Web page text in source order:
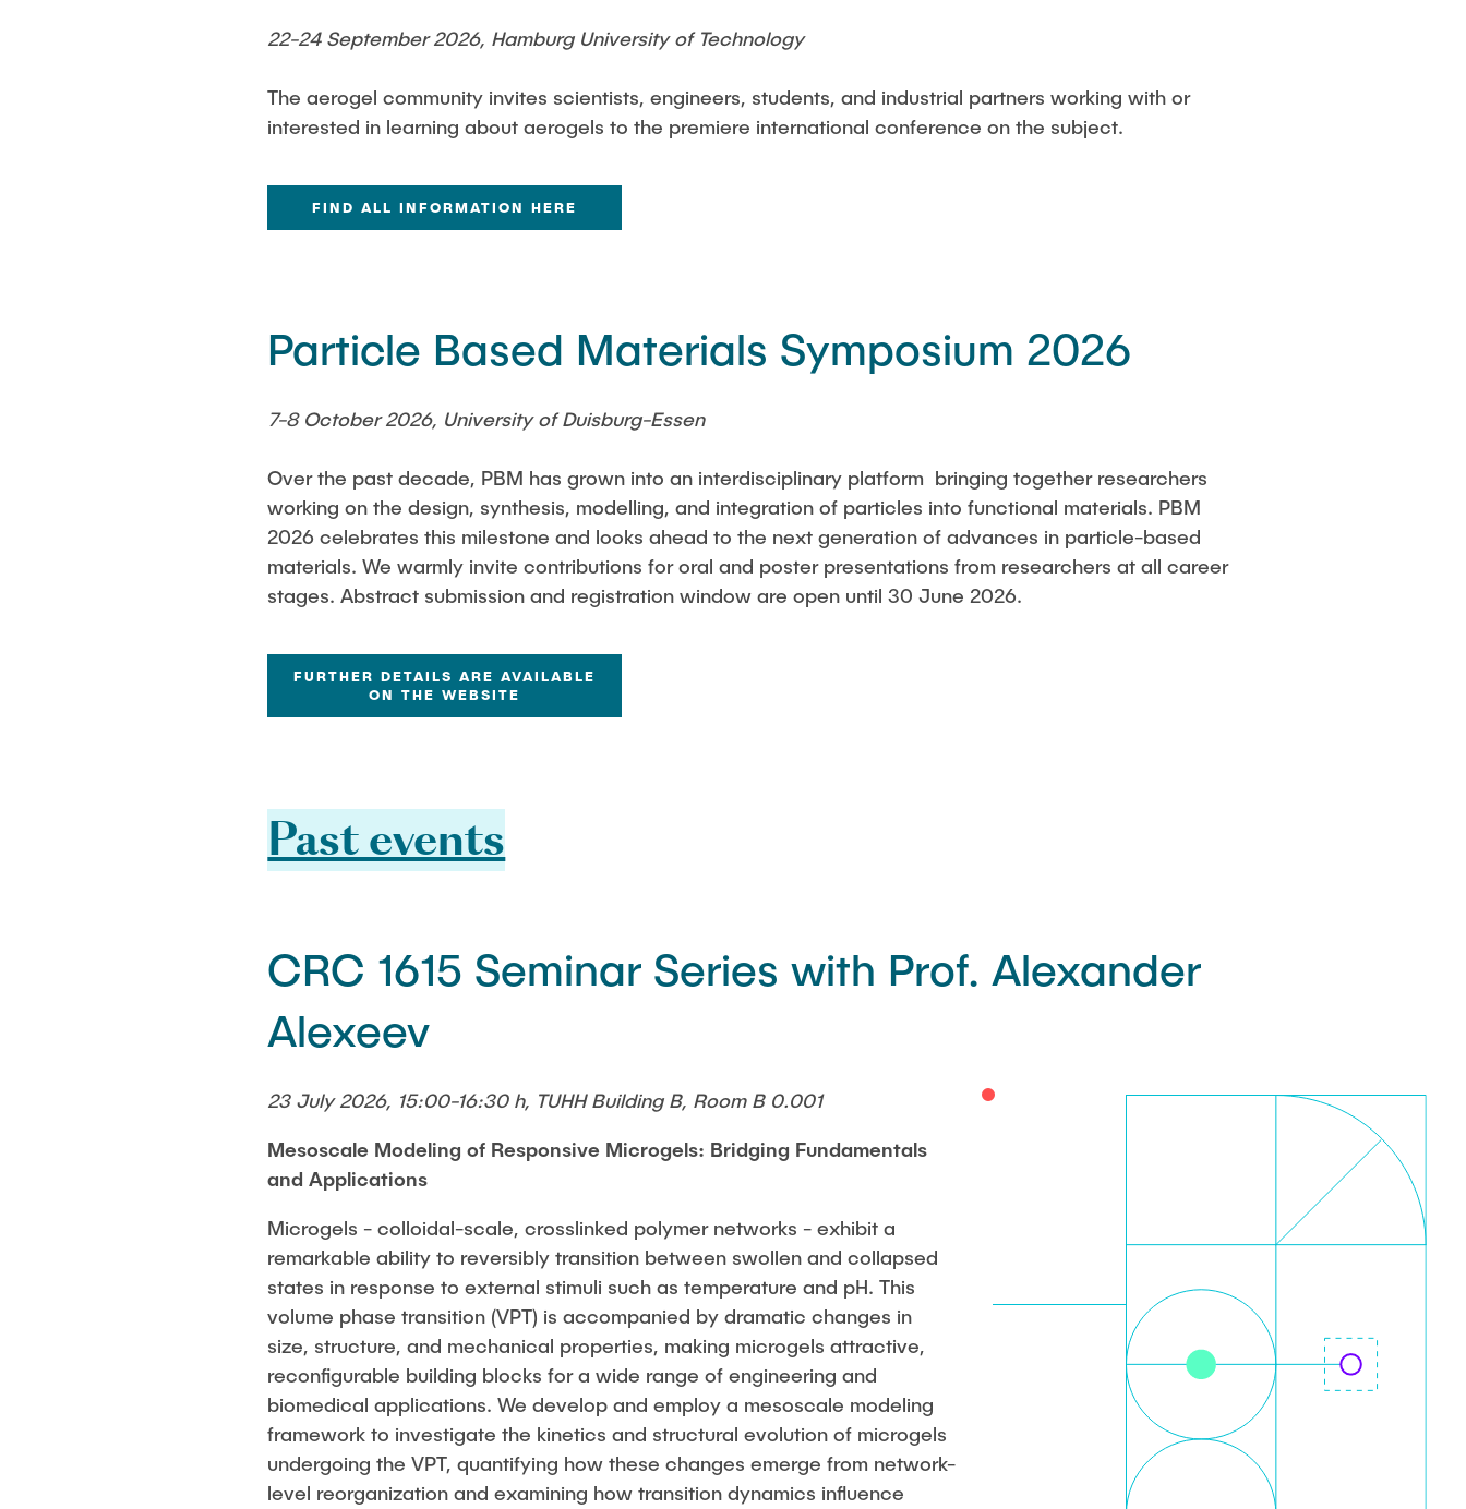
22-24 September 2026, Hamburg University of Technology
The aerogel community invites scientists, engineers, students, and industrial partners working with or
interested in learning about aerogels to the premiere international conference on the subject.
FIND ALL INFORMATION HERE
Particle Based Materials Symposium 2026
7-8 October 2026, University of Duisburg-Essen
Over the past decade, PBM has grown into an interdisciplinary platform bringing together researchers
working on the design, synthesis, modelling, and integration of particles into functional materials. PBM
2026 celebrates this milestone and looks ahead to the next generation of advances in particle-based
materials. We warmly invite contributions for oral and poster presentations from researchers at all career
stages. Abstract submission and registration window are open until 30 June 2026.
FURTHER DETAILS ARE AVAILABLE
ON THE WEBSITE
Past events
CRC 1615 Seminar Series with Prof. Alexander
Alexeev
23 July 2026, 15:00-16:30 h, TUHH Building B, Room B 0.001
Mesoscale Modeling of Responsive Microgels: Bridging Fundamentals
and Applications
Microgels - colloidal-scale, crosslinked polymer networks - exhibit a
remarkable ability to reversibly transition between swollen and collapsed
states in response to external stimuli such as temperature and pH. This
volume phase transition (VPT) is accompanied by dramatic changes in
size, structure, and mechanical properties, making microgels attractive,
reconfigurable building blocks for a wide range of engineering and
biomedical applications. We develop and employ a mesoscale modeling
framework to investigate the kinetics and structural evolution of microgels
undergoing the VPT, quantifying how these changes emerge from network-
level reorganization and examining how transition dynamics influence